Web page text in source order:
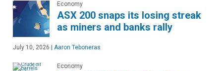
Economy
ASX 200 snaps its losing streak
as miners and banks rally
July 10, 2026 Aaron Teboneras
Economy